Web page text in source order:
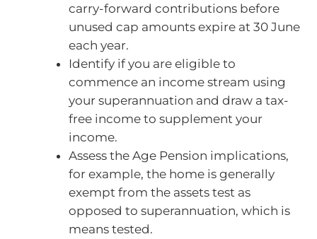
carry-forward contributions before
unused cap amounts expire at 30 June
each year.
Identify if you are eligible to
commence an income stream using
your superannuation and draw a tax-
free income to supplement your
income.
Assess the Age Pension implications,
for example, the home is generally
exempt from the assets test as
opposed to superannuation, which is
means tested.